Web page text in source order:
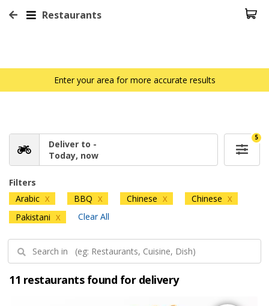
Restaurants
Enter your area for more accurate results
Deliver to -
Today, now
5
Filters
Arabic X BBQ X Chinese X Chinese X
Pakistani X Clear All
11 restaurants found for delivery